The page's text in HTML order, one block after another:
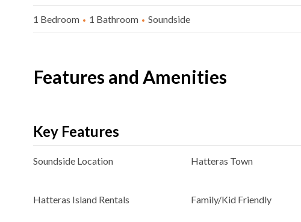
1 Bedroom 1 Bathroom Soundside
Features and Amenities
Key Features
Soundside Location Hatteras Town
Hatteras Island Rentals Family/Kid Friendly